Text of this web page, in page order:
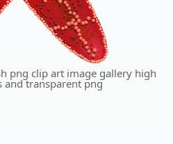
png clip art image gallery high
and transparent png